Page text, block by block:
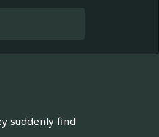
suddenly find